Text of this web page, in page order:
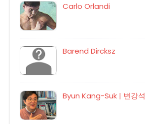
Carlo Orlandi
Barend Dircksz
Byun Kang-Suk | 변강석